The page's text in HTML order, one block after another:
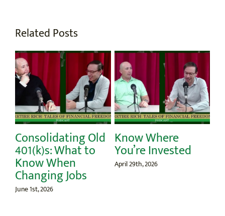
Related Posts
Consolidating Old
401(k)s: What to
Know When
Changing Jobs
June 1st, 2026
Know Where
You’re Invested
April 29th, 2026